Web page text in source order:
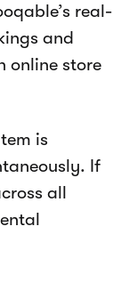
real-
and
online store
is
If
all